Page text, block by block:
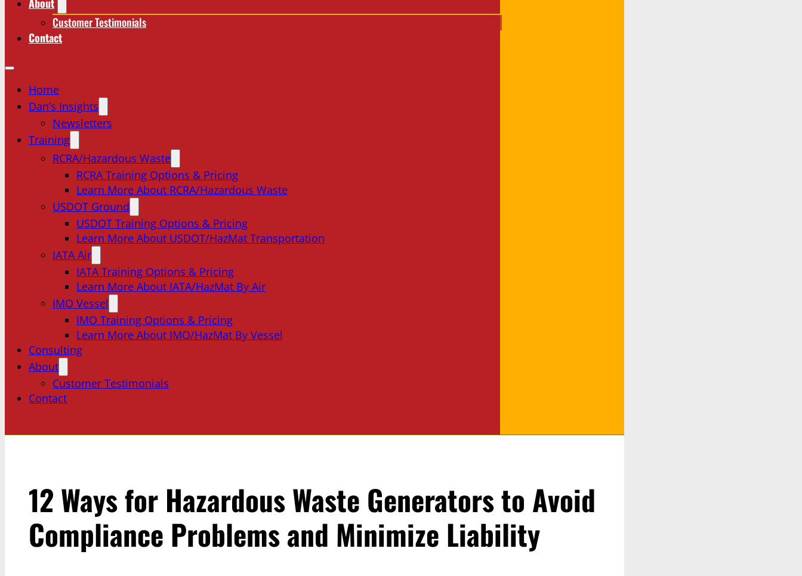
Customer Testimonials
Contact
Home
Dan’s Insights
Newsletters
Training
RCRA/Hazardous Waste
RCRA Training Options & Pricing
Learn More About RCRA/Hazardous Waste
USDOT Ground
USDOT Training Options & Pricing
Learn More About USDOT/HazMat Transportation
IATA Air
IATA Training Options & Pricing
Learn More About IATA/HazMat By Air
IMO Vessel
IMO Training Options & Pricing
Learn More About IMO/HazMat By Vessel
Consulting
About
Customer Testimonials
Contact
12 Ways for Hazardous Waste Generators to Avoid
Compliance Problems and Minimize Liability